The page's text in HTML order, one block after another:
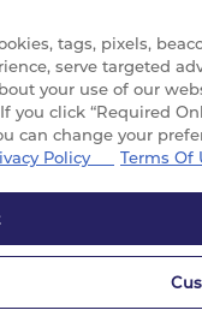
tags, pixels,
serve targeted
your use of our
you click “Required
can change your
Policy Terms Of